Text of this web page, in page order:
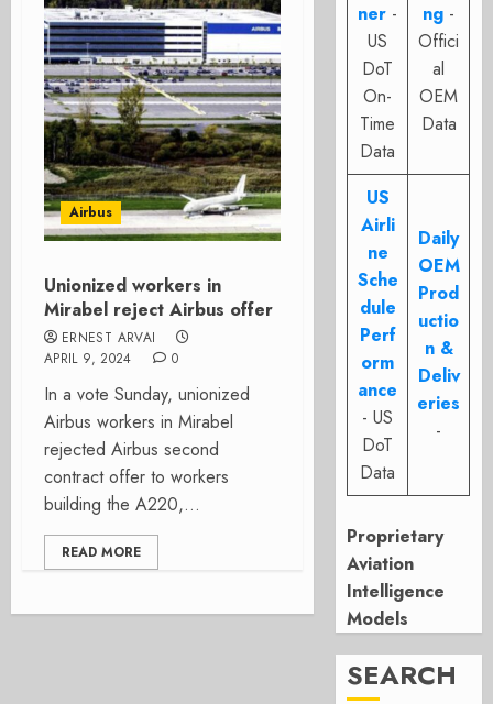
Airbus
Unionized workers in
Mirabel reject Airbus offer
ERNEST ARVAI
APRIL 9, 2024
0
In a vote Sunday, unionized
Airbus workers in Mirabel
rejected Airbus second
contract offer to workers
building the A220,...
READ MORE
ner -
US
DoT
On-
Time
Data
ng -
Offici
al
OEM
Data
US
Airli
ne
Sche
dule
Perf
orm
ance
- US
DoT
Data
Daily
OEM
Prod
uctio
n &
Deliv
eries
-
Proprietary
Aviation
Intelligence
Models
SEARCH